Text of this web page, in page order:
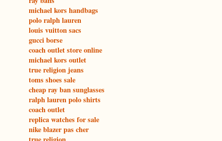
michael kors handbags
polo ralph lauren
louis vuitton sacs
gucci borse
coach outlet store online
michael kors outlet
true religion jeans
toms shoes sale
cheap ray ban sunglasses
ralph lauren polo shirts
coach outlet
replica watches for sale
nike blazer pas cher